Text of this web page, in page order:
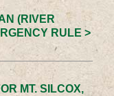
(RIVER
RULE >
MT. SILCOX,